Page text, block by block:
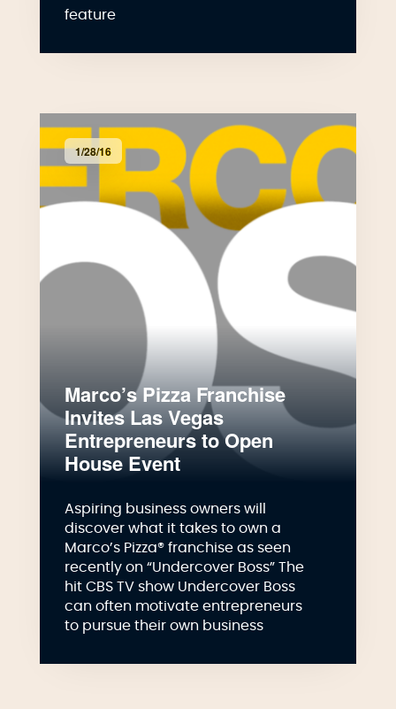
feature
1/28/16
Marco’s Pizza Franchise
Invites Las Vegas
Entrepreneurs to Open
House Event
Aspiring business owners will
discover what it takes to own a
Marco’s Pizza® franchise as seen
recently on “Undercover Boss” The
hit CBS TV show Undercover Boss
can often motivate entrepreneurs
to pursue their own business